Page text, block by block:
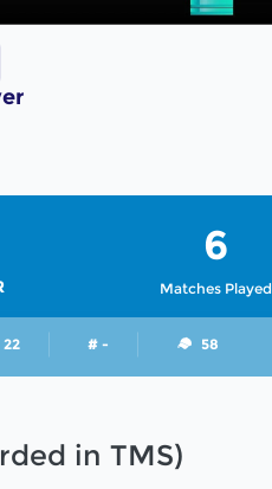
Matches Played
6
22 # - 58
in TMS)